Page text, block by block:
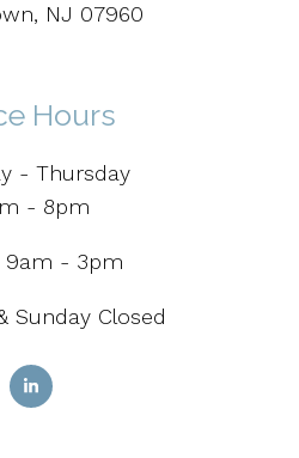
NJ 07960
Hours
- Thursday
- 8pm
9am - 3pm
Sunday Closed